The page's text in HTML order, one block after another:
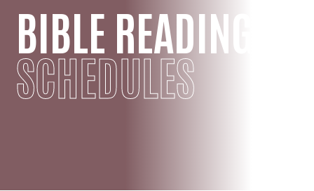
BIBLE READING
SCHEDULES